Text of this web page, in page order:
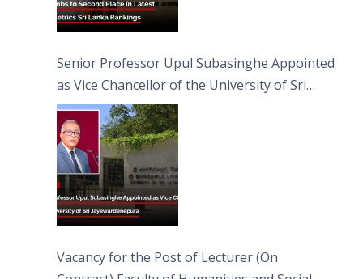
Senior Professor Upul Subasinghe Appointed
as Vice Chancellor of the University of Sri
Jayewardenepura
Vacancy for the Post of Lecturer (On